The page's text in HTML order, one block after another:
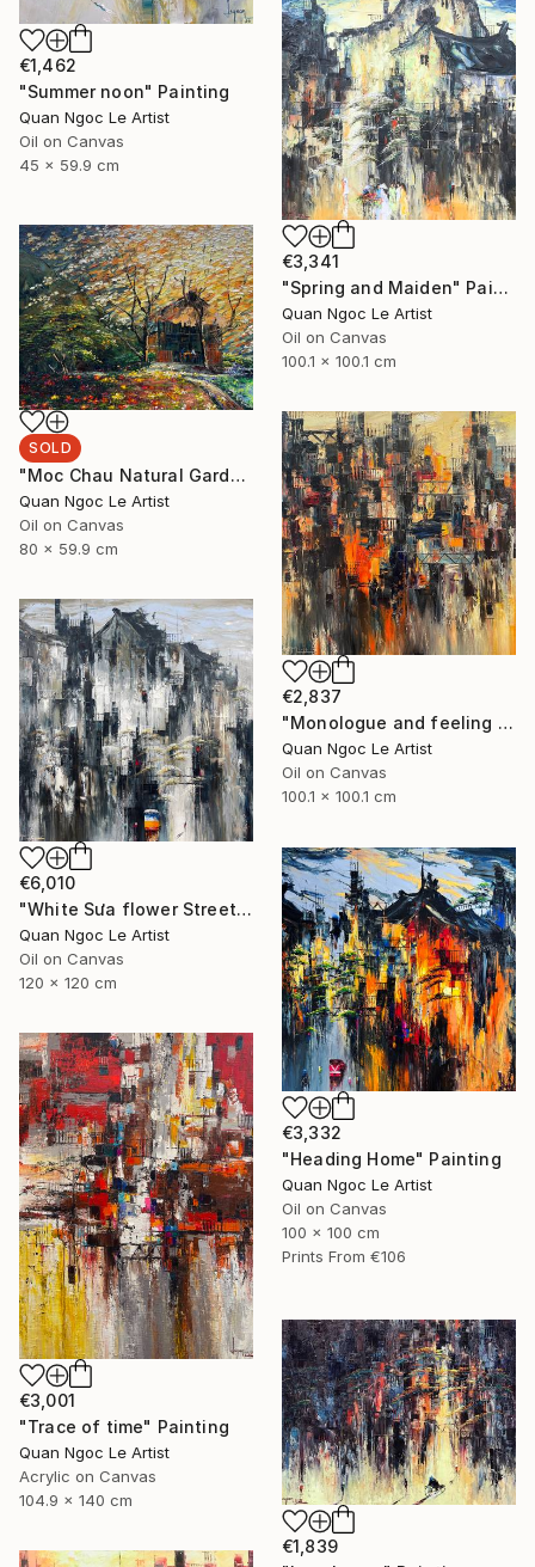
€1,462
"Summer noon" Painting
Quan Ngoc Le Artist
Oil on Canvas
45 x 59.9 cm
€3,341
"Spring and Maiden" Painting
Quan Ngoc Le Artist
Oil on Canvas
100.1 x 100.1 cm
SOLD
"Moc Chau Natural Garden" Painting
Quan Ngoc Le Artist
Oil on Canvas
80 x 59.9 cm
€2,837
"Monologue and feeling # 01" Painting
Quan Ngoc Le Artist
Oil on Canvas
100.1 x 100.1 cm
€6,010
"White Sưa flower Street" Painting
Quan Ngoc Le Artist
Oil on Canvas
120 x 120 cm
€3,332
"Heading Home" Painting
Quan Ngoc Le Artist
Oil on Canvas
100 x 100 cm
Prints From €106
€3,001
"Trace of time" Painting
Quan Ngoc Le Artist
Acrylic on Canvas
104.9 x 140 cm
€1,839